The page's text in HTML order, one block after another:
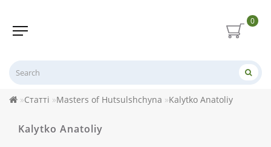
0
Статті Masters of Hutsulshchyna Kalytko Anatoliy
Kalytko Anatoliy